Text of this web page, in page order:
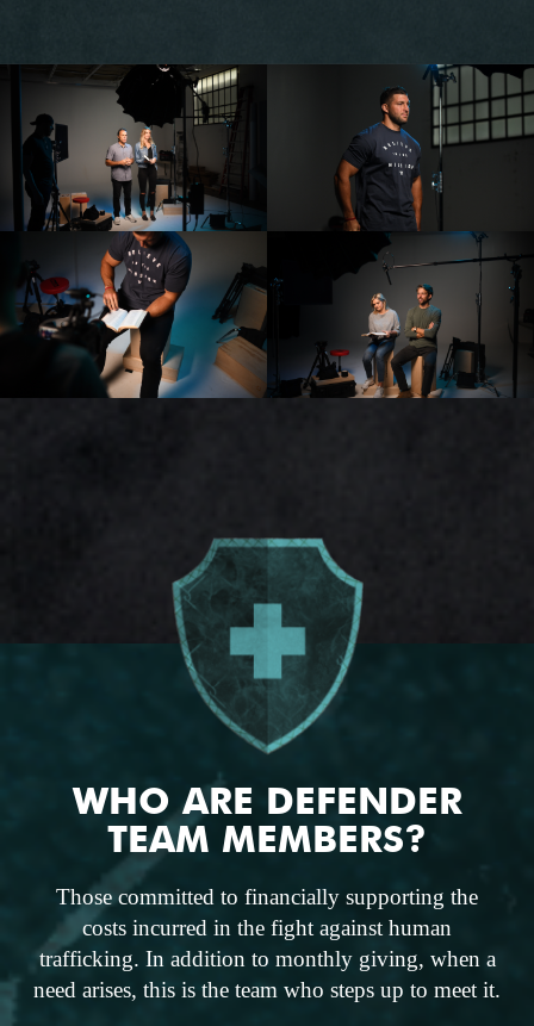
WHO ARE DEFENDER
TEAM MEMBERS?
Those committed to financially supporting the
costs incurred in the fight against human
trafficking. In addition to monthly giving, when a
need arises, this is the team who steps up to meet it.